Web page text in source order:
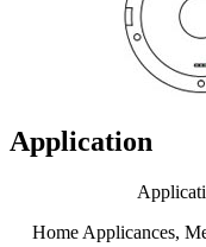
Application
Home Applicances,